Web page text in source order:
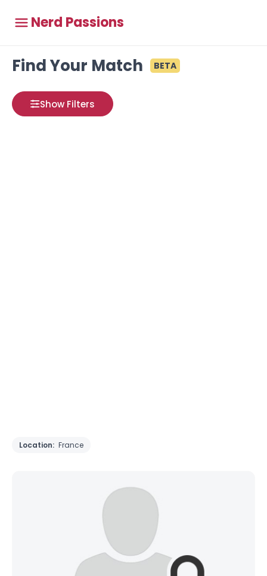
Nerd Passions
Find Your Match BETA
Show Filters
Location: France